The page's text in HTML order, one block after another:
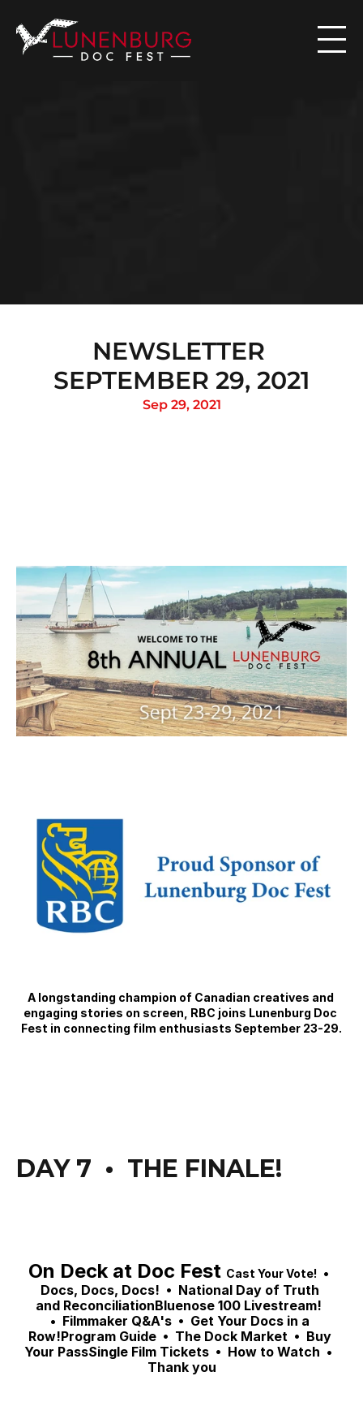

NEWSLETTER
SEPTEMBER 29, 2021
Sep 29, 2021
A longstanding champion of Canadian creatives and
engaging stories on screen, RBC joins Lunenburg Doc
Fest in connecting film enthusiasts September 23-29.
DAY 7  •  THE FINALE!
On Deck at Doc Fest Cast Your Vote!
Docs, Docs, Docs! •  National Day of Truth
and ReconciliationBluenose 100 Livestream!
• Filmmaker Q&A's  •  Get Your Docs in a
Row!Program Guide  •  The Dock Market  •  Buy
Your PassSingle Film Tickets  •  How to Watch  •
Thank you